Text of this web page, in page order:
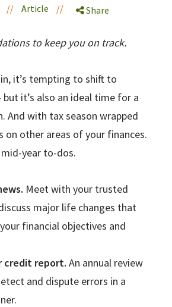
// Article // Share
to keep you on track.
it’s tempting to shift to
it’s also an ideal time for a
And with tax season wrapped
on other areas of your finances.
year to-dos.
Meet with your trusted
major life changes that
financial objectives and
credit report. An annual review
and dispute errors in a